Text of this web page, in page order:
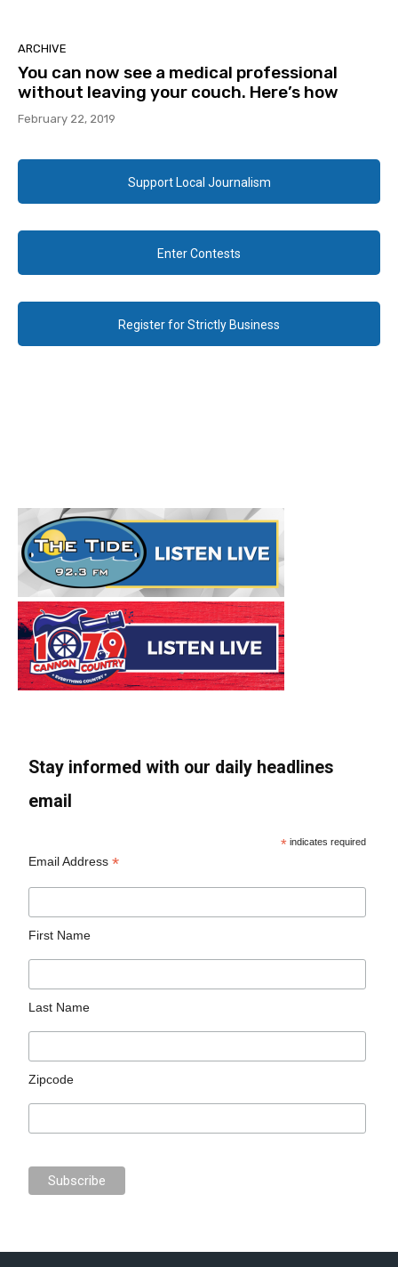
ARCHIVE
You can now see a medical professional
without leaving your couch. Here’s how
February 22, 2019
Support Local Journalism
Enter Contests
Register for Strictly Business
Stay informed with our daily headlines
email
* indicates required
Email Address*
First Name
Last Name
Zipcode